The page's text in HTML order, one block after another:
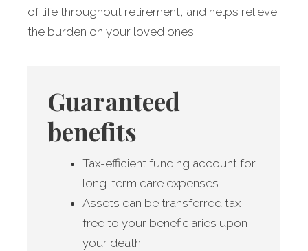
of life throughout retirement, and helps relieve
the burden on your loved ones.
Guaranteed
benefits
Tax-efficient funding account for
long-term care expenses
Assets can be transferred tax-
free to your beneficiaries upon
your death